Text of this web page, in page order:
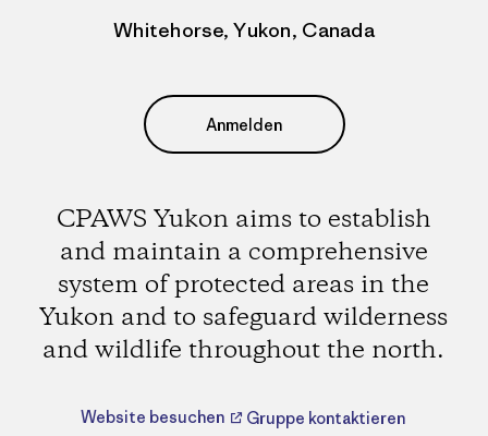
Whitehorse, Yukon, Canada
Anmelden
CPAWS Yukon aims to establish
and maintain a comprehensive
system of protected areas in the
Yukon and to safeguard wilderness
and wildlife throughout the north.
Website besuchen Gruppe kontaktieren